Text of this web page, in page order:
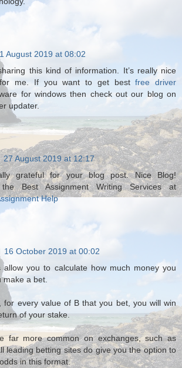
August 2019 at 08:02
this kind of information. It’s really nice
me. If you want to get bestfree driver
for windows then check out our blog on
updater.
27 August 2019 at 12:17
grateful for your blog post. Nice Blog!
the Best Assignment Writing Services at
Help
16 October 2019 at 00:02
allow you to calculate how much money you
make a bet.
for every value of B that you bet, you will win
of your stake.
far more common on exchanges, such as
leading betting sites do give you the option to
in this format.